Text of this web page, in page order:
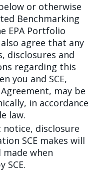
or otherwise
Benchmarking
EPA Portfolio
agree that any
disclosures and
regarding this
you and SCE,
may be
in accordance
law.
notice, disclosure
SCE makes will
made when
SCE.